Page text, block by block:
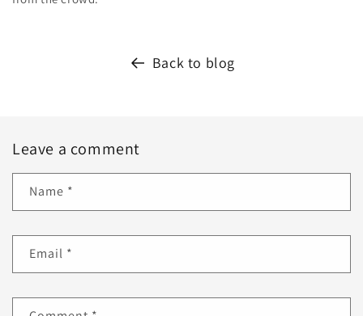
Back to blog
Leave a comment
Name *
Email *